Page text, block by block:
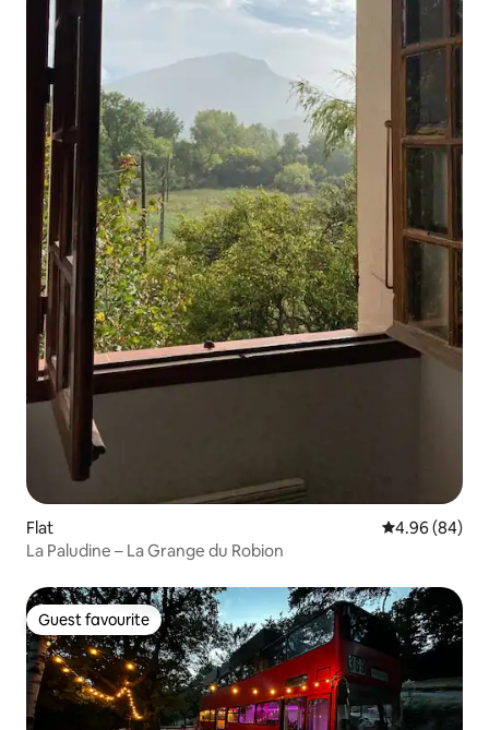
Flat 4.96 out of 5
4.96 (84)
La Paludine – La Grange du Robion
Guest favourite
Guest favourite